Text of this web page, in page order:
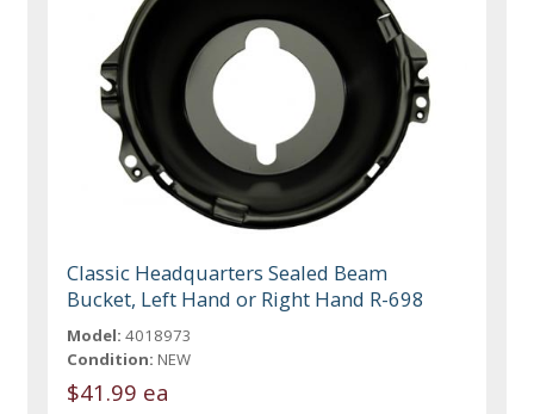
Classic Headquarters Sealed Beam
Bucket, Left Hand or Right Hand R-698
Model: 4018973
Condition: NEW
$41.99 ea